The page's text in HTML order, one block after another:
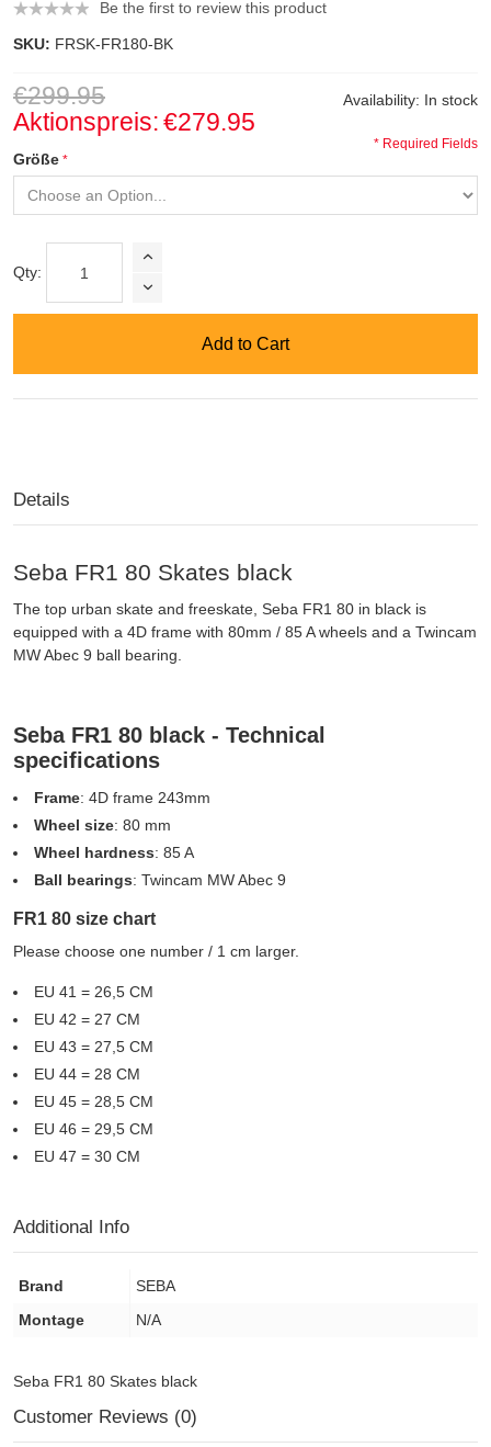
Be the first to review this product
SKU: FRSK-FR180-BK
Availability: In stock
€299.95
Aktionspreis:€279.95
Größe
* Required Fields
Qty:
Add to Cart
Details
Seba FR1 80 Skates black
The top urban skate and freeskate, Seba FR1 80 in black is
equipped with a 4D frame with 80mm / 85 A wheels and a Twincam
MW Abec 9 ball bearing.
Seba FR1 80 black - Technical
specifications
Frame: 4D frame 243mm
Wheel size: 80 mm
Wheel hardness: 85 A
Ball bearings: Twincam MW Abec 9
FR1 80 size chart
Please choose one number / 1 cm larger.
EU 41 = 26,5 CM
EU 42 = 27 CM
EU 43 = 27,5 CM
EU 44 = 28 CM
EU 45 = 28,5 CM
EU 46 = 29,5 CM
EU 47 = 30 CM
Additional Info
Brand
SEBA
Montage
N/A
Seba FR1 80 Skates black
Customer Reviews (0)